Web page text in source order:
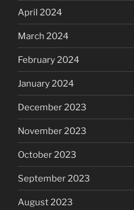
April 2024
March 2024
February 2024
January 2024
December 2023
November 2023
October 2023
September 2023
August 2023